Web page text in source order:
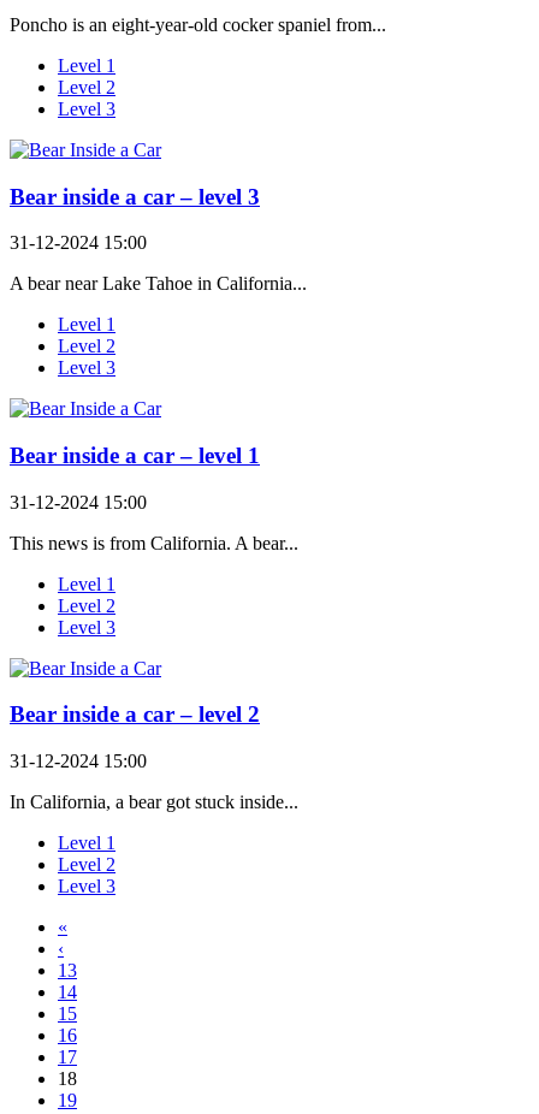
Poncho is an eight-year-old cocker spaniel from...
Level 1
Level 2
Level 3
Bear inside a car – level 3
31-12-2024 15:00
A bear near Lake Tahoe in California...
Level 1
Level 2
Level 3
Bear inside a car – level 1
31-12-2024 15:00
This news is from California. A bear...
Level 1
Level 2
Level 3
Bear inside a car – level 2
31-12-2024 15:00
In California, a bear got stuck inside...
Level 1
Level 2
Level 3
«
‹
13
14
15
16
17
18
19